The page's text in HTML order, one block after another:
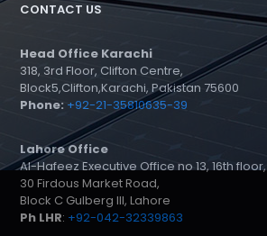
CONTACT US
Head Office Karachi
318, 3rd Floor, Clifton Centre,
Block5,Clifton,Karachi, Pakistan 75600
Phone: +92-21-35810635-39
Lahore Office
Al-Hafeez Executive Office no 13, 16th floor,
30 Firdous Market Road,
Block C Gulberg III, Lahore
Ph LHR: +92-042-32339863